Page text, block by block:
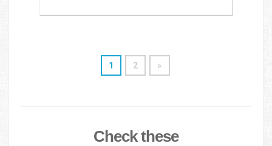
1 2 »
Check these